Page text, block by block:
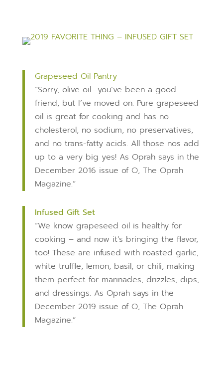
Grapeseed Oil Pantry
“Sorry, olive oil—you’ve been a good
friend, but I’ve moved on. Pure grapeseed
oil is great for cooking and has no
cholesterol, no sodium, no preservatives,
and no trans-fatty acids. All those nos add
up to a very big yes! As Oprah says in the
December 2016 issue of O, The Oprah
Magazine.”
Infused Gift Set
“We know grapeseed oil is healthy for
cooking – and now it’s bringing the flavor,
too! These are infused with roasted garlic,
white truffle, lemon, basil, or chili, making
them perfect for marinades, drizzles, dips,
and dressings. As Oprah says in the
December 2019 issue of O, The Oprah
Magazine.”